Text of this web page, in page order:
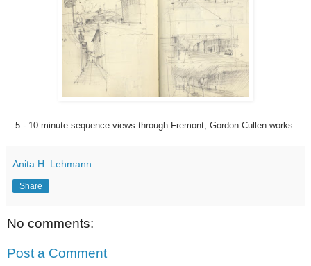
5 - 10 minute sequence views through Fremont; Gordon Cullen works.
Anita H. Lehmann
Share
No comments:
Post a Comment